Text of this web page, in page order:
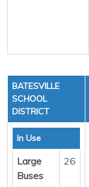
BATESVILLE
SCHOOL
DISTRICT
In Use
Large
Buses
26